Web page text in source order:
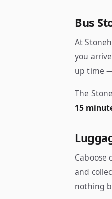
Bus
At
you
up time
The
15
Caboose
and
nothing